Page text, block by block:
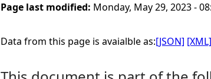
Page last modified: Monday, May 29, 2023 -
Data from this page is avaialble as:[JSON] [XML]